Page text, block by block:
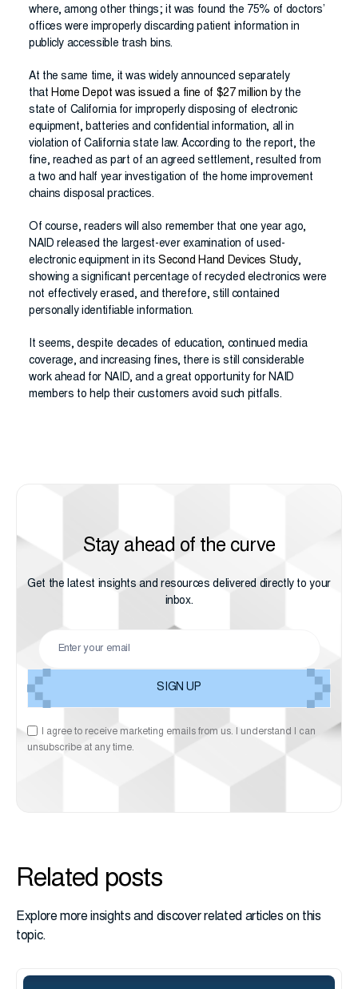
where, among other things; it was found the 75% of doctors’
offices were improperly discarding patient information in
publicly accessible trash bins.
At the same time, it was widely announced separately
thatHome Depot was issued a fine of $27 million by the
state of California for improperly disposing of electronic
equipment, batteries and confidential information, all in
violation of California state law. According to the report, the
fine, reached as part of an agreed settlement, resulted from
a two and half year investigation of the home improvement
chains disposal practices.
Of course, readers will also remember that one year ago,
NAID released the largest-ever examination of used-
electronic equipment in its Second Hand Devices Study,
showing a significant percentage of recycled electronics were
not effectively erased, and therefore, still contained
personally identifiable information.
It seems, despite decades of education, continued media
coverage, and increasing fines, there is still considerable
work ahead for NAID, and a great opportunity for NAID
members to help their customers avoid such pitfalls.
Stay ahead of the curve
Get the latest insights and resources delivered directly to your
inbox.
I agree to receive marketing emails from us. I understand I can
unsubscribe at any time.
Related posts
Explore more insights and discover related articles on this
topic.